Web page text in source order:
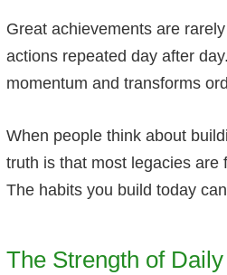
Great achievements are
actions repeated day after
momentum and transforms
When people think about
truth is that most legacies are
The habits you build today
The Strength of